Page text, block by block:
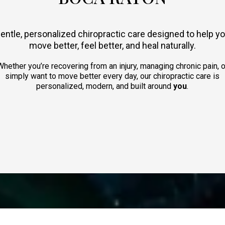
personalized chiropractic care designed to help
move better, feel better, and heal naturally.
you’re recovering from an injury, managing chronic pain,
simply want to move better every day, our chiropractic care is
personalized, modern, and built aroundyou.